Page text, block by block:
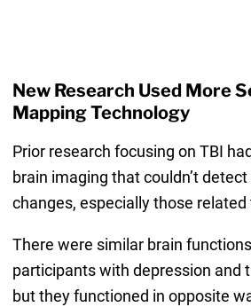
New Research Used More
Mapping Technology
Prior research focusing on TBI
brain imaging that couldn’t
changes, especially those related
There were similar brain
participants with depression and
but they functioned in opposite